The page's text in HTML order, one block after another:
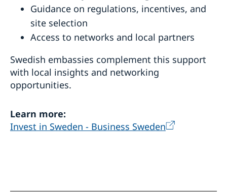
Guidance on regulations, incentives, and
site selection
Access to networks and local partners
Swedish embassies complement this support
with local insights and networking
opportunities.
Learn more:
Invest in Sweden - Business Sweden